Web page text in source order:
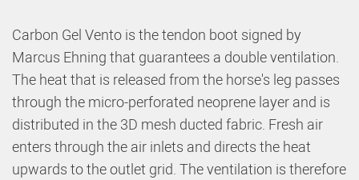
Carbon Gel Vento is the tendon boot signed by
Marcus Ehning that guarantees a double ventilation.
The heat that is released from the horse's leg passes
through the micro-perforated neoprene layer and is
distributed in the 3D mesh ducted fabric. Fresh air
enters through the air inlets and directs the heat
upwards to the outlet grid. The ventilation is therefore